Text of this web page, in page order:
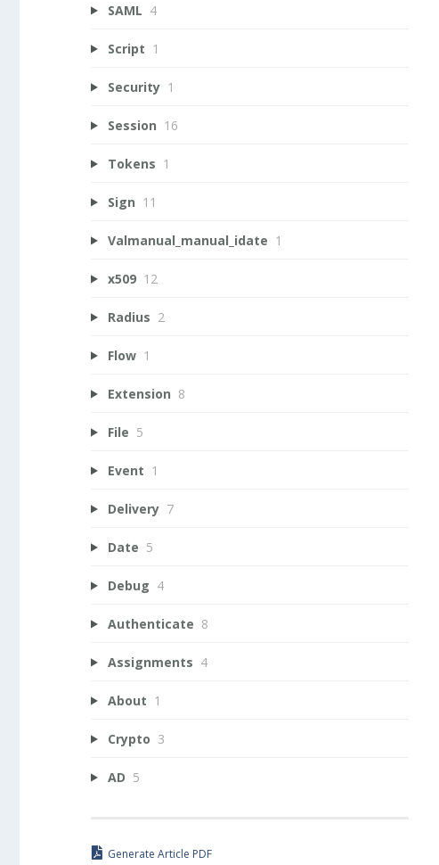
SAML 4
Script 1
Security 1
Session 16
Tokens 1
Sign 11
Valmanual_manual_idate 1
x509 12
Radius 2
Flow 1
Extension 8
File 5
Event 1
Delivery 7
Date 5
Debug 4
Authenticate 8
Assignments 4
About 1
Crypto 3
AD 5
Generate Article PDF